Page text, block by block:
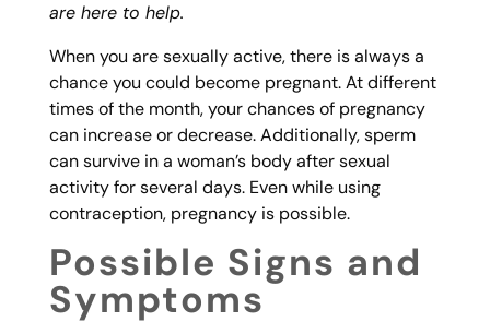
are here to help.
When you are sexually active, there is always a
chance you could become pregnant. At different
times of the month, your chances of pregnancy
can increase or decrease. Additionally, sperm
can survive in a woman’s body after sexual
activity for several days. Even while using
contraception, pregnancy is possible.
Possible Signs and
Symptoms